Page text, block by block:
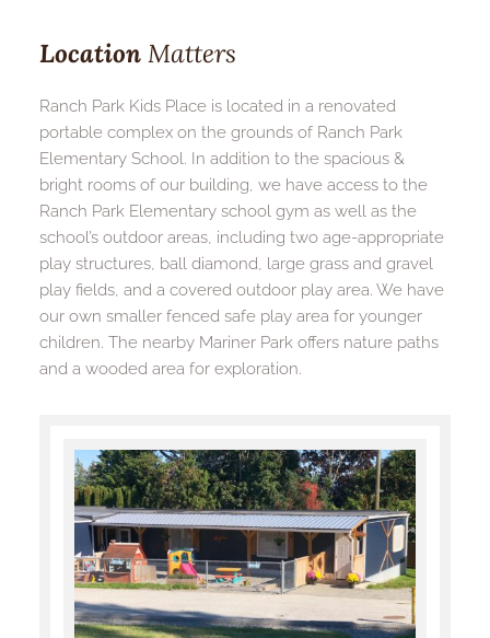
Location Matters
Ranch Park Kids Place is located in a renovated
portable complex on the grounds of Ranch Park
Elementary School. In addition to the spacious &
bright rooms of our building, we have access to the
Ranch Park Elementary school gym as well as the
school’s outdoor areas, including two age-appropriate
play structures, ball diamond, large grass and gravel
play fields, and a covered outdoor play area. We have
our own smaller fenced safe play area for younger
children. The nearby Mariner Park offers nature paths
and a wooded area for exploration.